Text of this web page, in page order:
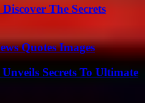
The Secrets
Quotes Images
Secrets To Ultimate